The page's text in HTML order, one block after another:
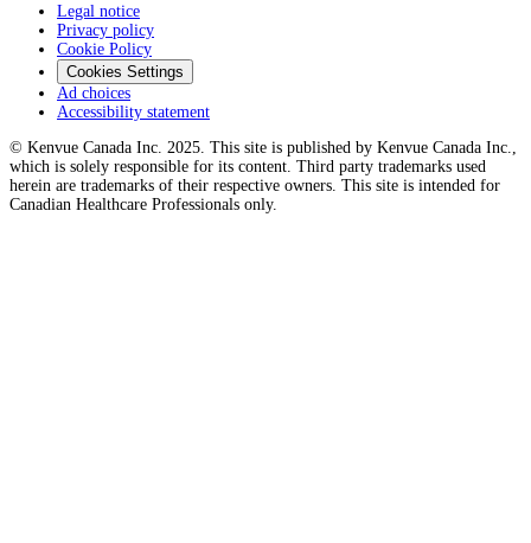
Legal notice
Privacy policy
Cookie Policy
Cookies Settings
Ad choices
Accessibility statement
© Kenvue Canada Inc. 2025. This site is published by Kenvue Canada Inc.,
which is solely responsible for its content. Third party trademarks used
herein are trademarks of their respective owners. This site is intended for
Canadian Healthcare Professionals only.